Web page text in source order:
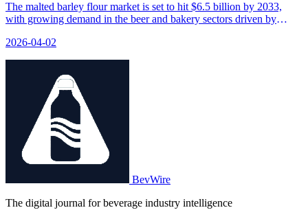
The malted barley flour market is set to hit $6.5 billion by 2033,
with growing demand in the beer and bakery sectors driven by
2026-04-02
BevWire
The digital journal for beverage industry intelligence